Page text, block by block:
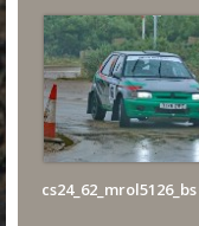
cs24_62_mrol5126_bs